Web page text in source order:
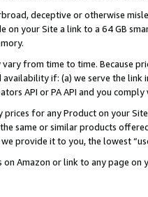
deceptive or otherwise
on your Site a link to a 64 GB
from time to time. Because
availability if: (a) we serve the
API or PA API and you
for any Product on your
same or similar products
provide it to you, the lowest
on Amazon or link to any page